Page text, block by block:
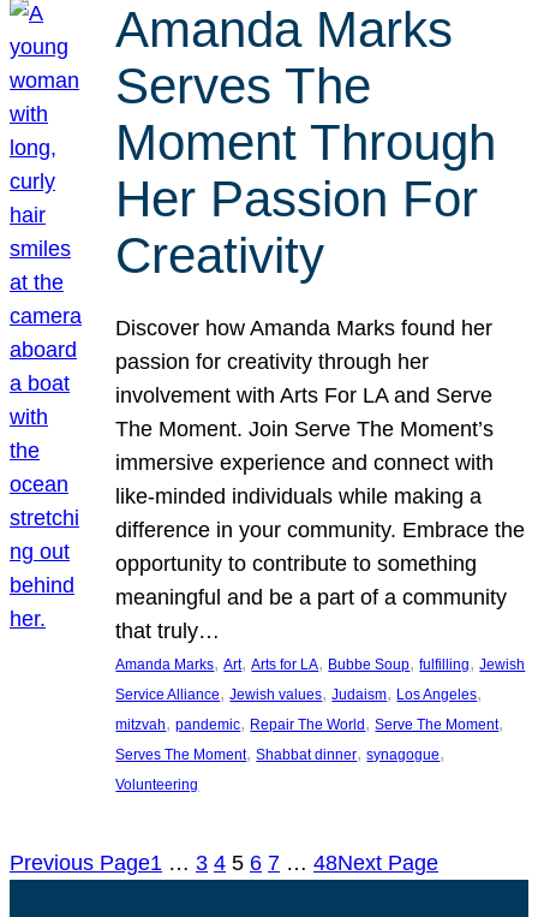
Amanda Marks
Serves The
Moment Through
Her Passion For
Creativity
Discover how Amanda Marks found her
passion for creativity through her
involvement with Arts For LA and Serve
The Moment. Join Serve The Moment’s
immersive experience and connect with
like-minded individuals while making a
difference in your community. Embrace the
opportunity to contribute to something
meaningful and be a part of a community
that truly…
Amanda Marks, Art, Arts for LA, Bubbe Soup, fulfilling, Jewish
Service Alliance, Jewish values, Judaism, Los Angeles
mitzvah, pandemic, Repair The World, Serve The Moment
Serves The Moment, Shabbat dinner, synagogue
Volunteering
Previous Page1 … 3 4 5 6 7 … 48Next Page